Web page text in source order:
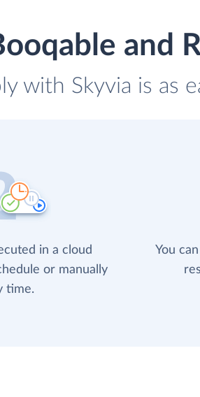
and
with Skyvia is as
in a cloud
or manually
time.
You